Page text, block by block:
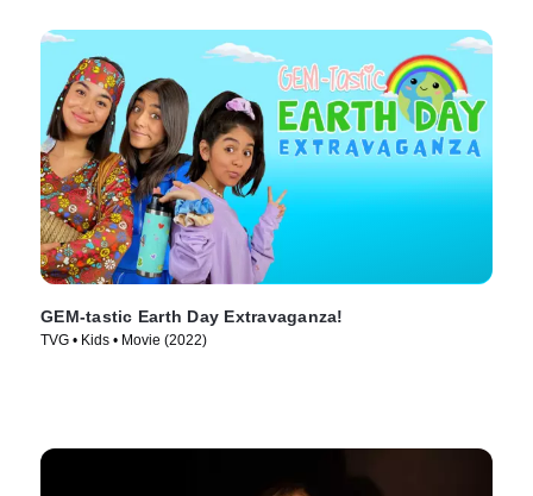
GEM-tastic Earth Day Extravaganza!
TVG • Kids • Movie (2022)